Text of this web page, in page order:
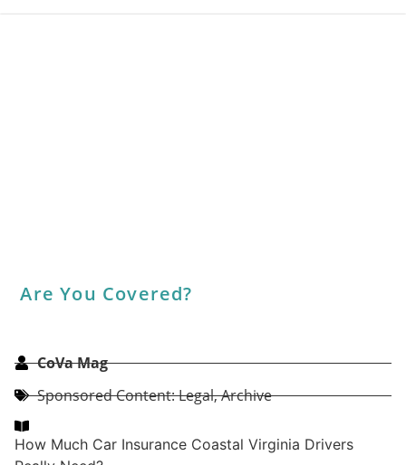
What Makes A Top-Rated PWC Port:
Archive ,Home & Garden: Sponsored Content